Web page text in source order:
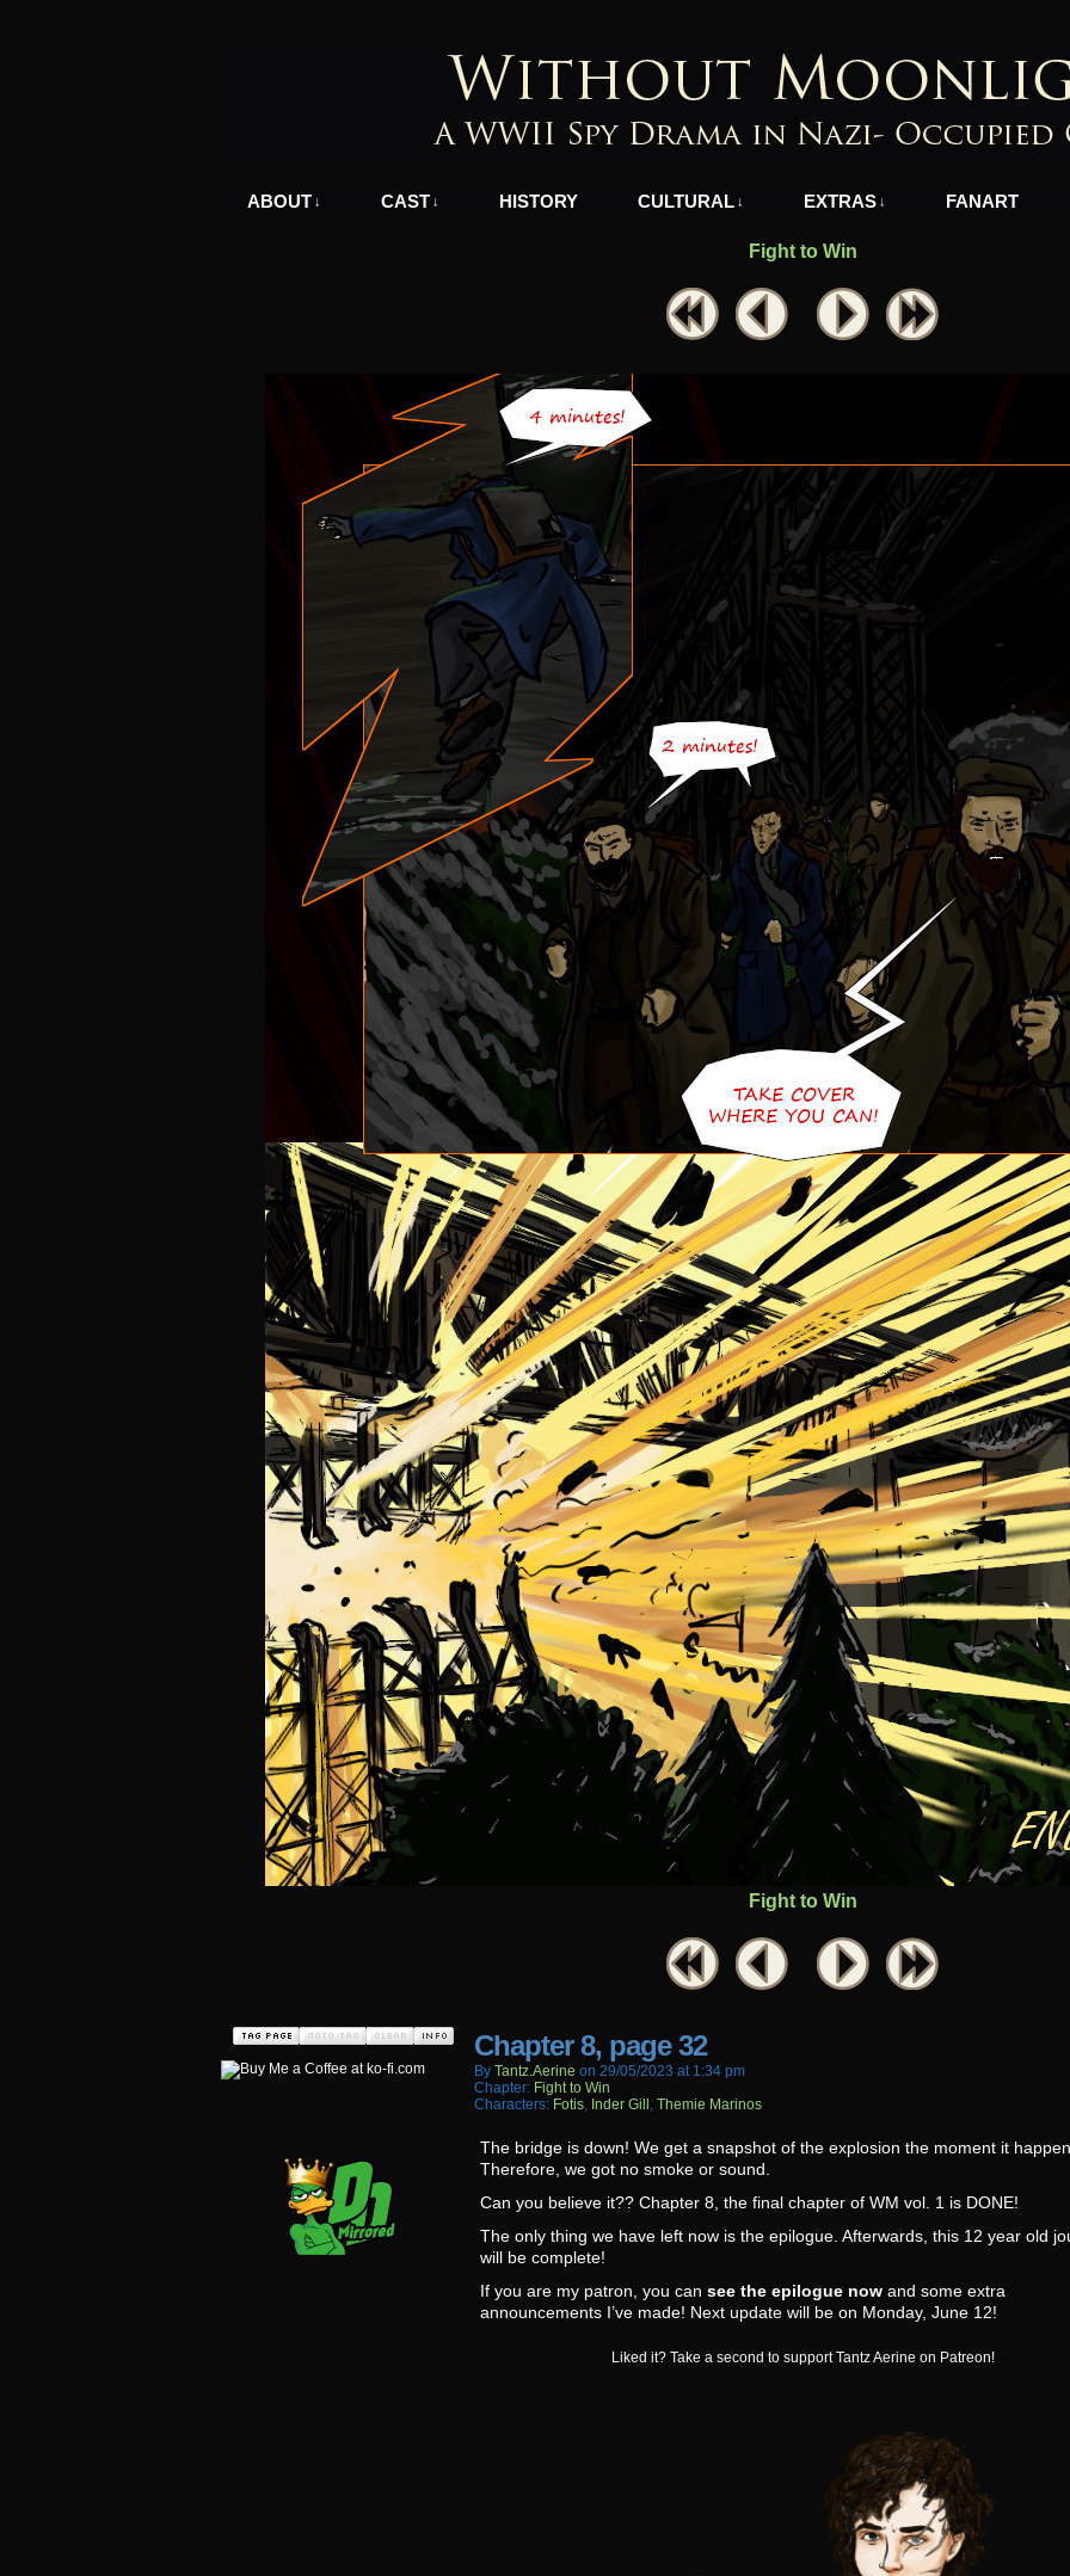
ABOUT ↓ CAST ↓ HISTORY CULTURAL ↓ EXTRAS ↓ FANART
Fight to Win
Fight to Win
Chapter 8, page 32
By Tantz.aerine on 29/05/2023 at 1:34 pm
Chapter: Fight to Win
Characters: Fotis, Inder Gill , Themie Marinos
The bridge is down! We get a snapshot of the explosion the moment it
Therefore, we got no smoke or sound.
Can you believe it?? Chapter 8, the final chapter of WM vol. 1 is DONE!
The only thing we have left now is the epilogue. Afterwards, this 12 year old
will be complete!
If you are my patron, you can see the epilogue now and some extra
announcements I’ve made! Next update will be on Monday, June 12!
Liked it? Take a second to support Tantz Aerine on Patreon!